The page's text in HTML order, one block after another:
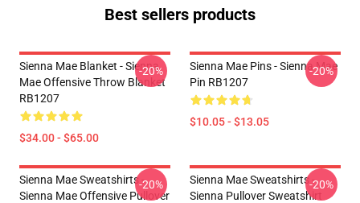
Best sellers products
Sienna Mae Blanket - Sienna
Mae Offensive Throw Blanket
RB1207
$34.00 - $65.00
-20%
Sienna Mae Pins - Sienna Mae
Pin RB1207
$10.05 - $13.05
-20%
Sienna Mae Sweatshirts -
Sienna Mae Offensive Pullover
-20%
Sienna Mae Sweatshirts -
Sienna Pullover Sweatshirt
-20%